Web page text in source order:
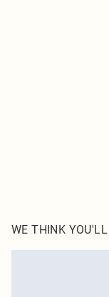
WE THINK